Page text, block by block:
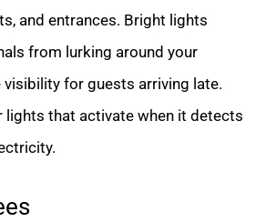
and entrances. Bright lights
from lurking around your
for guests arriving late.
lights that activate when it detects